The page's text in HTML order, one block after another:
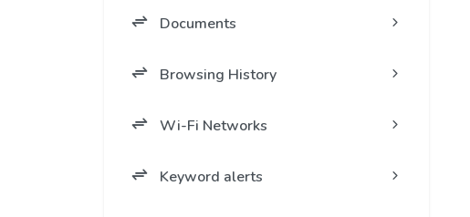
Documents
Browsing History
Wi-Fi Networks
Keyword alerts